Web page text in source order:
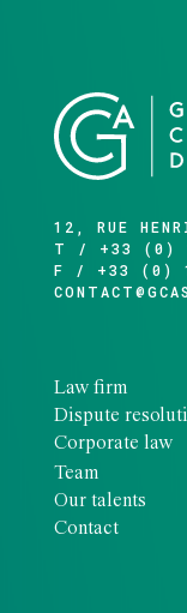
12, RUE
T / +33 (0)
F / +33 (0)
Law firm
Dispute
Corporate law
Team
Our talents
Contact